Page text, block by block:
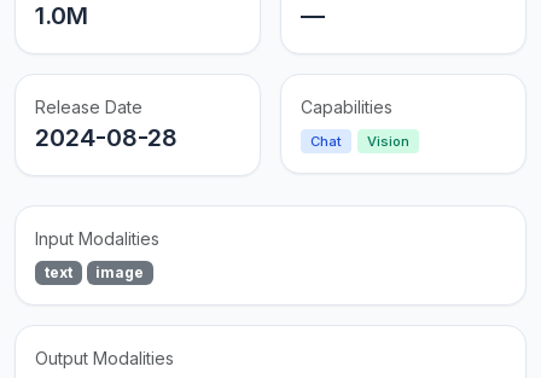
1.0M —
Release Date
2024-08-28
Capabilities
Chat Vision
Input Modalities
text image
Output Modalities